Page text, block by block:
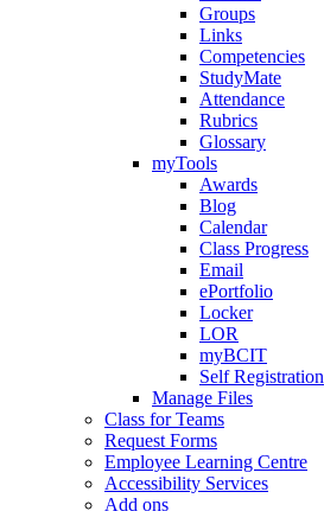
Groups
Links
Competencies
StudyMate
Attendance
Rubrics
Glossary
myTools
Awards
Blog
Calendar
Class Progress
Email
ePortfolio
Locker
LOR
myBCIT
Self Registration
Manage Files
Class for Teams
Request Forms
Employee Learning Centre
Accessibility Services
Add ons